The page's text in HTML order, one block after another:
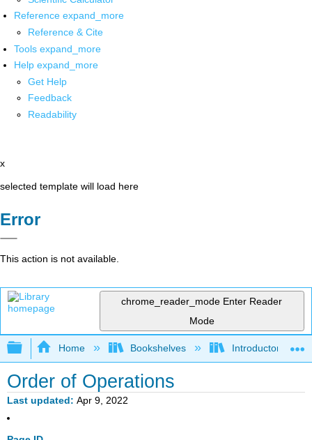
Reference expand_more
Reference & Cite
Tools expand_more
Help expand_more
Get Help
Feedback
Readability
x
selected template will load here
Error
This action is not available.
chrome_reader_mode Enter Reader
Mode
Expand/collapse global hierarchy
Home Bookshelves Introductory
Order of Operations
Last updated Apr 9, 2022